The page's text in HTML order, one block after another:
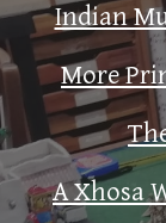
Indian
More
A Xhosa